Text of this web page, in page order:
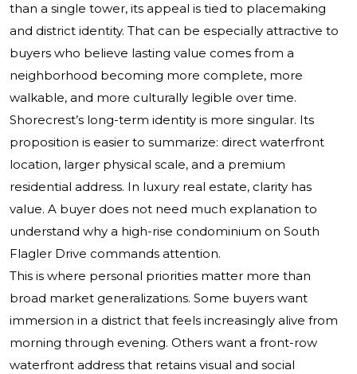
than a single tower, its appeal is tied to placemaking
and district identity. That can be especially attractive to
buyers who believe lasting value comes from a
neighborhood becoming more complete, more
walkable, and more culturally legible over time.
Shorecrest’s long-term identity is more singular. Its
proposition is easier to summarize: direct waterfront
location, larger physical scale, and a premium
residential address. In luxury real estate, clarity has
value. A buyer does not need much explanation to
understand why a high-rise condominium on South
Flagler Drive commands attention.
This is where personal priorities matter more than
broad market generalizations. Some buyers want
immersion in a district that feels increasingly alive from
morning through evening. Others want a front-row
waterfront address that retains visual and social